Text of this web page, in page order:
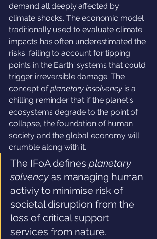
demand all deeply affected by
climate shocks. The economic model
traditionally used to evaluate climate
impacts has often underestimated the
risks, failing to account for tipping
points in the Earth' systems that could
trigger irreversible damage. The
concept of planetary insolvency is a
chilling reminder that if the planet's
ecosystems degrade to the point of
collapse, the foundation of human
society and the global economy will
crumble along with it.
The IFoA defines planetary
solvency as managing human
activiy to minimise risk of
societal disruption from the
loss of critical support
services from nature.